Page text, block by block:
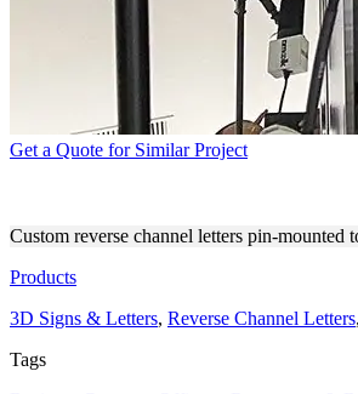
Get a Quote for Similar Project
Custom reverse channel letters pin-
Products
3D Signs & Letters, Reverse Channel Letters,
Tags